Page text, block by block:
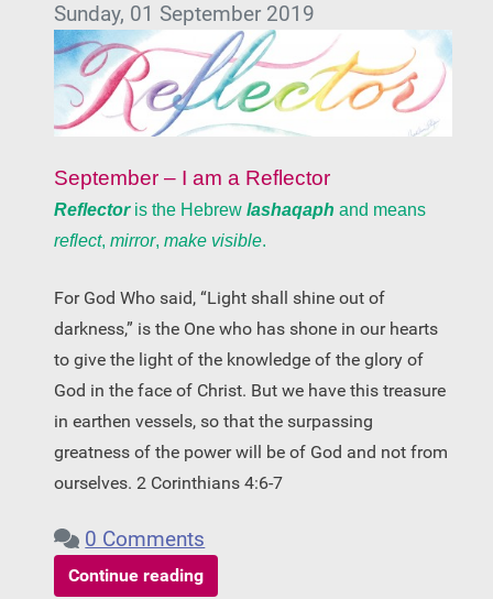
Sunday, 01 September 2019
September – I am a Reflector
Reflector is the Hebrew lashaqaph and means
reflect, mirror, make visible.
For God Who said, “Light shall shine out of
darkness,” is the One who has shone in our hearts
to give the light of the knowledge of the glory of
God in the face of Christ. But we have this treasure
in earthen vessels, so that the surpassing
greatness of the power will be of God and not from
ourselves. 2 Corinthians 4:6-7
0 Comments
Continue reading